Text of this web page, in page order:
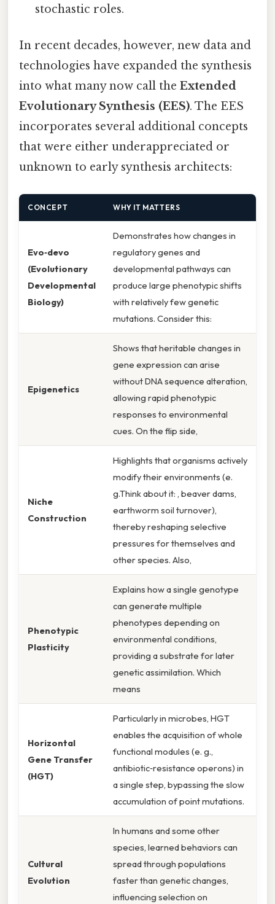
stochastic roles.
In recent decades, however, new data and
technologies have expanded the synthesis
into what many now call the Extended
Evolutionary Synthesis (EES). The EES
incorporates several additional concepts
that were either underappreciated or
unknown to early synthesis architects:
CONCEPT WHY IT MATTERS
Evo‑devo
(Evolutionary
Developmental
Biology)
Demonstrates how changes in
regulatory genes and
developmental pathways can
produce large phenotypic shifts
with relatively few genetic
mutations. Consider this:
Epigenetics
Shows that heritable changes in
gene expression can arise
without DNA sequence alteration,
allowing rapid phenotypic
responses to environmental
cues. On the flip side,
Niche
Construction
Highlights that organisms actively
modify their environments (e.
g.Think about it: , beaver dams,
earthworm soil turnover),
thereby reshaping selective
pressures for themselves and
other species. Also,
Phenotypic
Plasticity
Explains how a single genotype
can generate multiple
phenotypes depending on
environmental conditions,
providing a substrate for later
genetic assimilation. Which
means
Horizontal
Gene Transfer
(HGT)
Particularly in microbes, HGT
enables the acquisition of whole
functional modules (e. g.,
antibiotic‑resistance operons) in
a single step, bypassing the slow
accumulation of point mutations.
Cultural
Evolution
In humans and some other
species, learned behaviors can
spread through populations
faster than genetic changes,
influencing selection on